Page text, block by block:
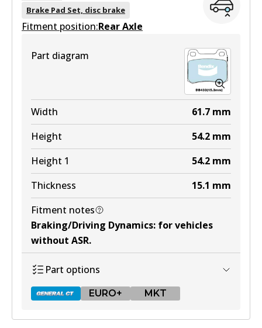
DB1321 GCT
Active
DB1321 EURO+
Active
View part
MKT
DB1321 MKT
Active
Brake Pad Set, disc brake
Fitment position:Rear Axle
Part diagram
Width 61.7 mm
Height
54.2 mm
Height 1
54.2 mm
Thickness
15.1 mm
Fitment notes
Braking/Driving Dynamics: for vehicles
without ASR.
Part options
EURO+ MKT